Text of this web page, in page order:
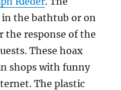
the bathtub or on
the response of the
These hoax
shops with funny
The plastic